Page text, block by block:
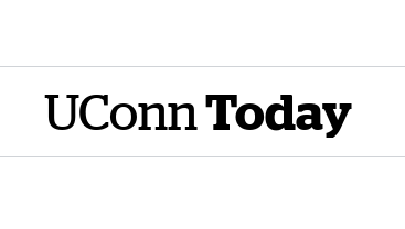
UConn Today